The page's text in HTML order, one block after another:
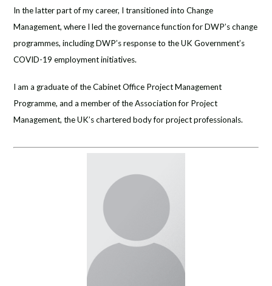
In the latter part of my career, I transitioned into Change
Management, where I led the governance function for DWP’s change
programmes, including DWP’s response to the UK Government’s
COVID-19 employment initiatives.
I am a graduate of the Cabinet Office Project Management
Programme, and a member of the Association for Project
Management, the UK’s chartered body for project professionals.